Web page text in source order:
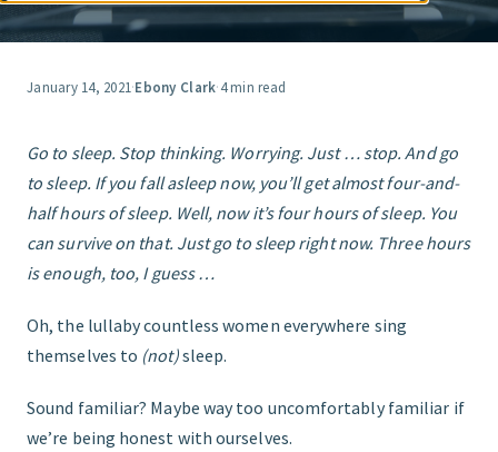
Our Company
Jobs
GET STARTED
January 14, 2021·Ebony Clark·4 min read
Go to sleep. Stop thinking. Worrying. Just … stop. And go
to sleep. If you fall asleep now, you’ll get almost four-and-
half hours of sleep. Well, now it’s four hours of sleep. You
can survive on that. Just go to sleep right now. Three hours
is enough, too, I guess …
Oh, the lullaby countless women everywhere sing
themselves to (not)sleep.
Sound familiar? Maybe way too uncomfortably familiar if
we’re being honest with ourselves.